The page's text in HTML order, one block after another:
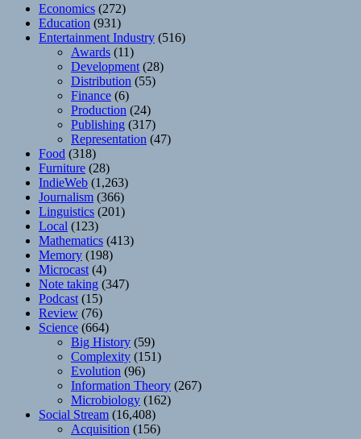
Economics (272)
Education (931)
Entertainment Industry (516)
Awards (11)
Development (28)
Distribution (55)
Finance (6)
Production (24)
Publishing (317)
Representation (47)
Food (318)
Furniture (28)
IndieWeb (1,263)
Journalism (366)
Linguistics (201)
Local (123)
Mathematics (413)
Memory (198)
Microcast (4)
Note taking (347)
Podcast (15)
Review (76)
Science (664)
Big History (59)
Complexity (151)
Evolution (96)
Information Theory (267)
Microbiology (162)
Social Stream (16,408)
Acquisition (156)